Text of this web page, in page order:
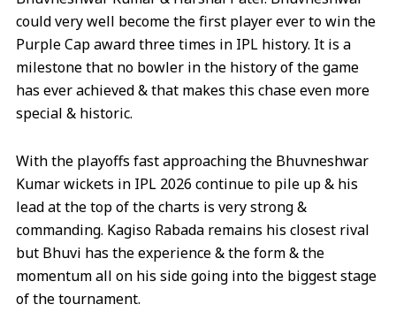
could very well become the first player ever to win the
Purple Cap award three times in IPL history. It is a
milestone that no bowler in the history of the game
has ever achieved & that makes this chase even more
special & historic.
With the playoffs fast approaching the Bhuvneshwar
Kumar wickets in IPL 2026 continue to pile up & his
lead at the top of the charts is very strong &
commanding. Kagiso Rabada remains his closest rival
but Bhuvi has the experience & the form & the
momentum all on his side going into the biggest stage
of the tournament.